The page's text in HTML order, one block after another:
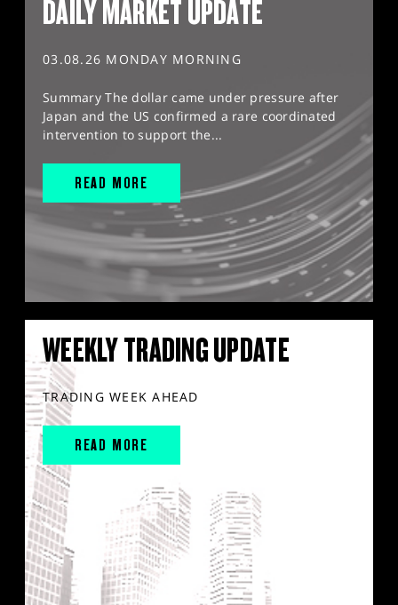
DAILY MARKET UPDATE
03.08.26 MONDAY MORNING
Summary The dollar came under pressure after
Japan and the US confirmed a rare coordinated
intervention to support the...
READ MORE
WEEKLY TRADING UPDATE
TRADING WEEK AHEAD
READ MORE